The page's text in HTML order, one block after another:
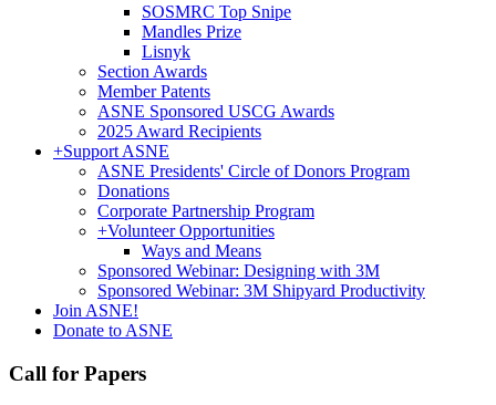
SOSMRC Top Snipe
Mandles Prize
Lisnyk
Section Awards
Member Patents
ASNE Sponsored USCG Awards
2025 Award Recipients
+Support ASNE
ASNE Presidents' Circle of Donors Program
Donations
Corporate Partnership Program
+Volunteer Opportunities
Ways and Means
Sponsored Webinar: Designing with 3M
Sponsored Webinar: 3M Shipyard Productivity
Join ASNE!
Donate to ASNE
Call for Papers